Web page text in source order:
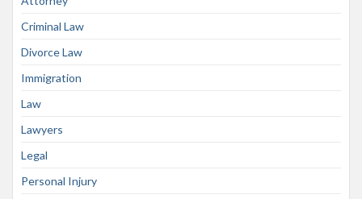
Criminal Law
Divorce Law
Immigration
Law
Lawyers
Legal
Personal Injury